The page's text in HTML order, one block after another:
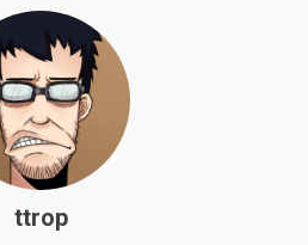
ttrop